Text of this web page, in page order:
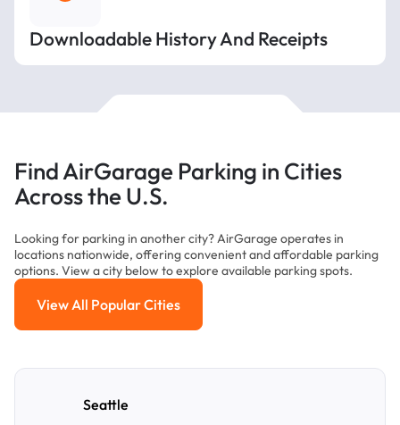
Downloadable History And Receipts
Find AirGarage Parking in Cities
Across the U.S.
Looking for parking in another city? AirGarage operates in
locations nationwide, offering convenient and affordable parking
options. View a city below to explore available parking spots.
View All Popular Cities
View All Popular Cities
Seattle